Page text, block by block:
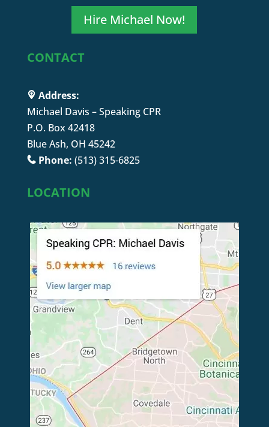
Hire Michael Now!
CONTACT
Address:
Michael Davis – Speaking CPR
P.O. Box 42418
Blue Ash, OH 45242
Phone: (513) 315-6825
LOCATION